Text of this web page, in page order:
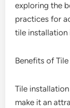
exploring the
practices for
tile installation
Benefits of
Tile
make it an